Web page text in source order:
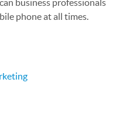
business professionals
phone at all times.
Strategies to